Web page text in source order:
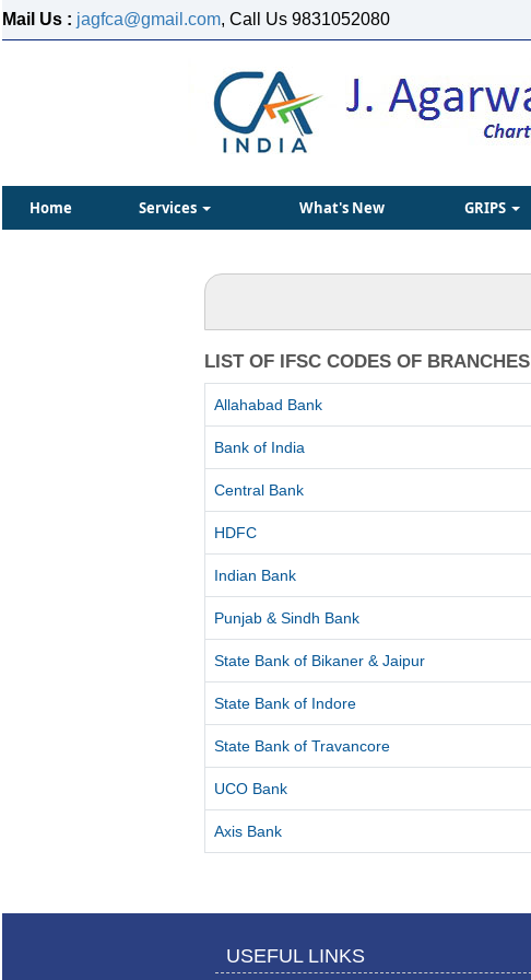
Mail Us : jagfca@gmail.com, Call Us 9831052080
Home Services What's New GRIPS
LIST OF IFSC CODES OF BRANCHES
Allahabad Bank
Bank of India
Central Bank
HDFC
Indian Bank
Punjab & Sindh Bank
State Bank of Bikaner & Jaipur
State Bank of Indore
State Bank of Travancore
UCO Bank
Axis Bank
USEFUL LINKS